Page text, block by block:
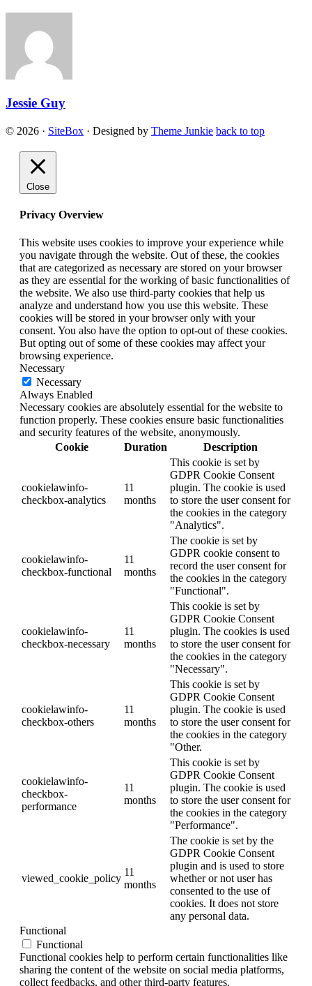
Jessie Guy
© 2026 · SiteBox · Designed by Theme Junkie back to top
Close
Privacy Overview
This website uses cookies to improve your experience while
you navigate through the website. Out of these, the cookies
that are categorized as necessary are stored on your browser
as they are essential for the working of basic functionalities of
the website. We also use third-party cookies that help us
analyze and understand how you use this website. These
cookies will be stored in your browser only with your
consent. You also have the option to opt-out of these cookies.
But opting out of some of these cookies may affect your
browsing experience.
Necessary
Necessary
Always Enabled
Necessary cookies are absolutely essential for the website to
function properly. These cookies ensure basic functionalities
and security features of the website, anonymously.
Cookie
Duration Description
cookielawinfo-
checkbox-analytics
11
months
This cookie is set by
GDPR Cookie Consent
plugin. The cookie is used
to store the user consent for
the cookies in the category
"Analytics".
cookielawinfo-
checkbox-functional
11
months
The cookie is set by
GDPR cookie consent to
record the user consent for
the cookies in the category
"Functional".
cookielawinfo-
checkbox-necessary
11
months
This cookie is set by
GDPR Cookie Consent
plugin. The cookies is used
to store the user consent for
the cookies in the category
"Necessary".
cookielawinfo-
checkbox-others
11
months
This cookie is set by
GDPR Cookie Consent
plugin. The cookie is used
to store the user consent for
the cookies in the category
"Other.
cookielawinfo-
checkbox-
performance
11
months
This cookie is set by
GDPR Cookie Consent
plugin. The cookie is used
to store the user consent for
the cookies in the category
"Performance".
viewed_cookie_policy
11
months
The cookie is set by the
GDPR Cookie Consent
plugin and is used to store
whether or not user has
consented to the use of
cookies. It does not store
any personal data.
Functional
Functional
Functional cookies help to perform certain functionalities like
sharing the content of the website on social media platforms,
collect feedbacks, and other third-party features.